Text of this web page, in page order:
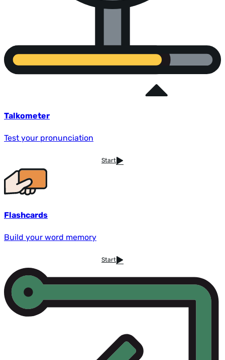
Talkometer
Test your pronunciation
Start
Flashcards
Build your word memory
Start